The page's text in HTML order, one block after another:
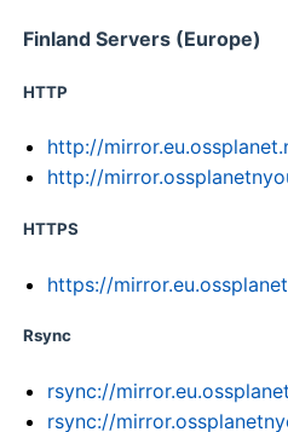
Finland Servers (Europe)
HTTP
http://
http://
HTTPS
https://
Rsync
rsync://
rsync://